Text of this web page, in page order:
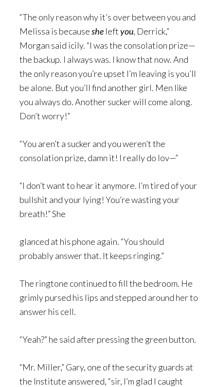
“The only reason why it’s over between you and
Melissa is becauseshe leftyou, Derrick,”
Morgan said icily. “I was the consolation prize—
the backup. I always was. I know that now. And
the only reason you’re upset I’m leaving is you’ll
be alone. But you’ll find another girl. Men like
you always do. Another sucker will come along.
Don’t worry!”
“You aren’t a sucker and you weren’t the
consolation prize, damn it! I really do lov—”
“I don’t want to hear it anymore. I’m tired of your
bullshit and your lying! You’re wasting your
breath!” She
glanced at his phone again. “You should
probably answer that. It keeps ringing.”
The ringtone continued to fill the bedroom. He
grimly pursed his lips and stepped around her to
answer his cell.
“Yeah?” he said after pressing the green button.
“Mr. Miller,” Gary, one of the security guards at
the Institute answered, “sir, I’m glad I caught